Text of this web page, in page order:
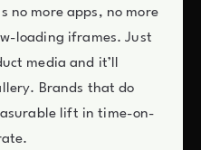
no more apps, no more
loading iframes. Just
media and it’ll
Brands that do
lift in time-on-